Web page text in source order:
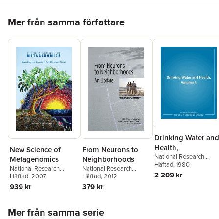
Mer från samma författare
New Science of
Metagenomics
National Research
Council,Division on
Earth and Life Studies
Board on Life Sciences
Metagenomics:
Challenges and
Häftad, 2007
939 kr
From Neurons to
Neighborhoods
National Research
Council,Division of
Behavioral and Social
Sciences and Education
Families Board on
Children, Youth
Häftad, 2012
379 kr
Drinking Water and
Health,
National Research
Council,Division on
Earth and Life Studies
Commission on Life
Häftad, 1980
2 209 kr
Mer från samma serie